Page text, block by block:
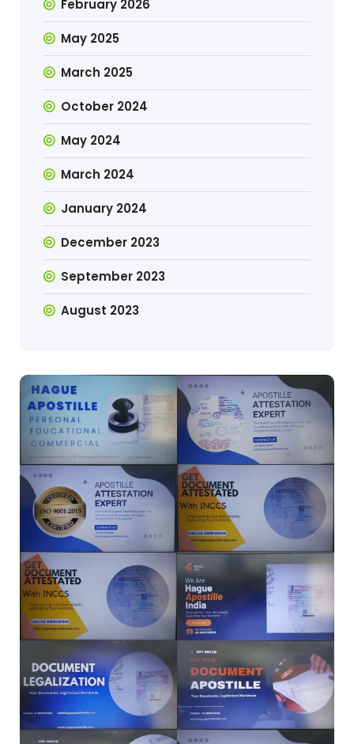
February 2026
May 2025
March 2025
October 2024
May 2024
March 2024
January 2024
December 2023
September 2023
August 2023